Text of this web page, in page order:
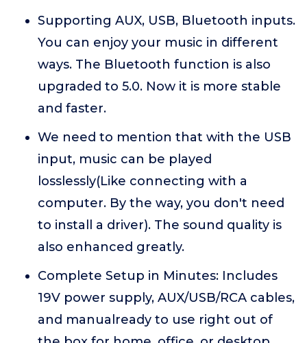
Supporting AUX, USB, Bluetooth inputs.
You can enjoy your music in different
ways. The Bluetooth function is also
upgraded to 5.0. Now it is more stable
and faster.
We need to mention that with the USB
input, music can be played
losslessly(Like connecting with a
computer. By the way, you don't need
to install a driver). The sound quality is
also enhanced greatly.
Complete Setup in Minutes: Includes
19V power supply, AUX/USB/RCA cables,
and manualready to use right out of